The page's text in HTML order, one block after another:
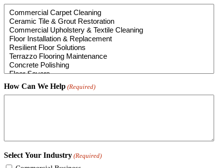
How Can We Help (Required)
Select Your Industry (Required)